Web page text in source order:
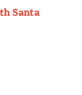
Santa